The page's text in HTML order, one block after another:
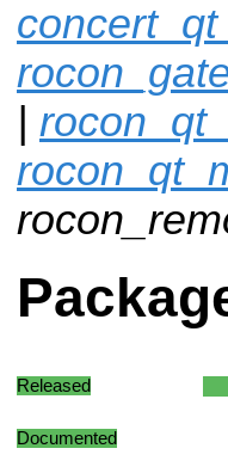
|
Released
Documented